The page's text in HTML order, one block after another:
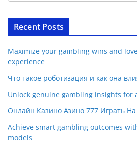
Recent Posts
Maximize your gambling wins and
experience
Что такое роботизация и как она
Unlock genuine gambling insights for
Онлайн Казино Азино 777 Играть На
Achieve smart gambling outcomes
models